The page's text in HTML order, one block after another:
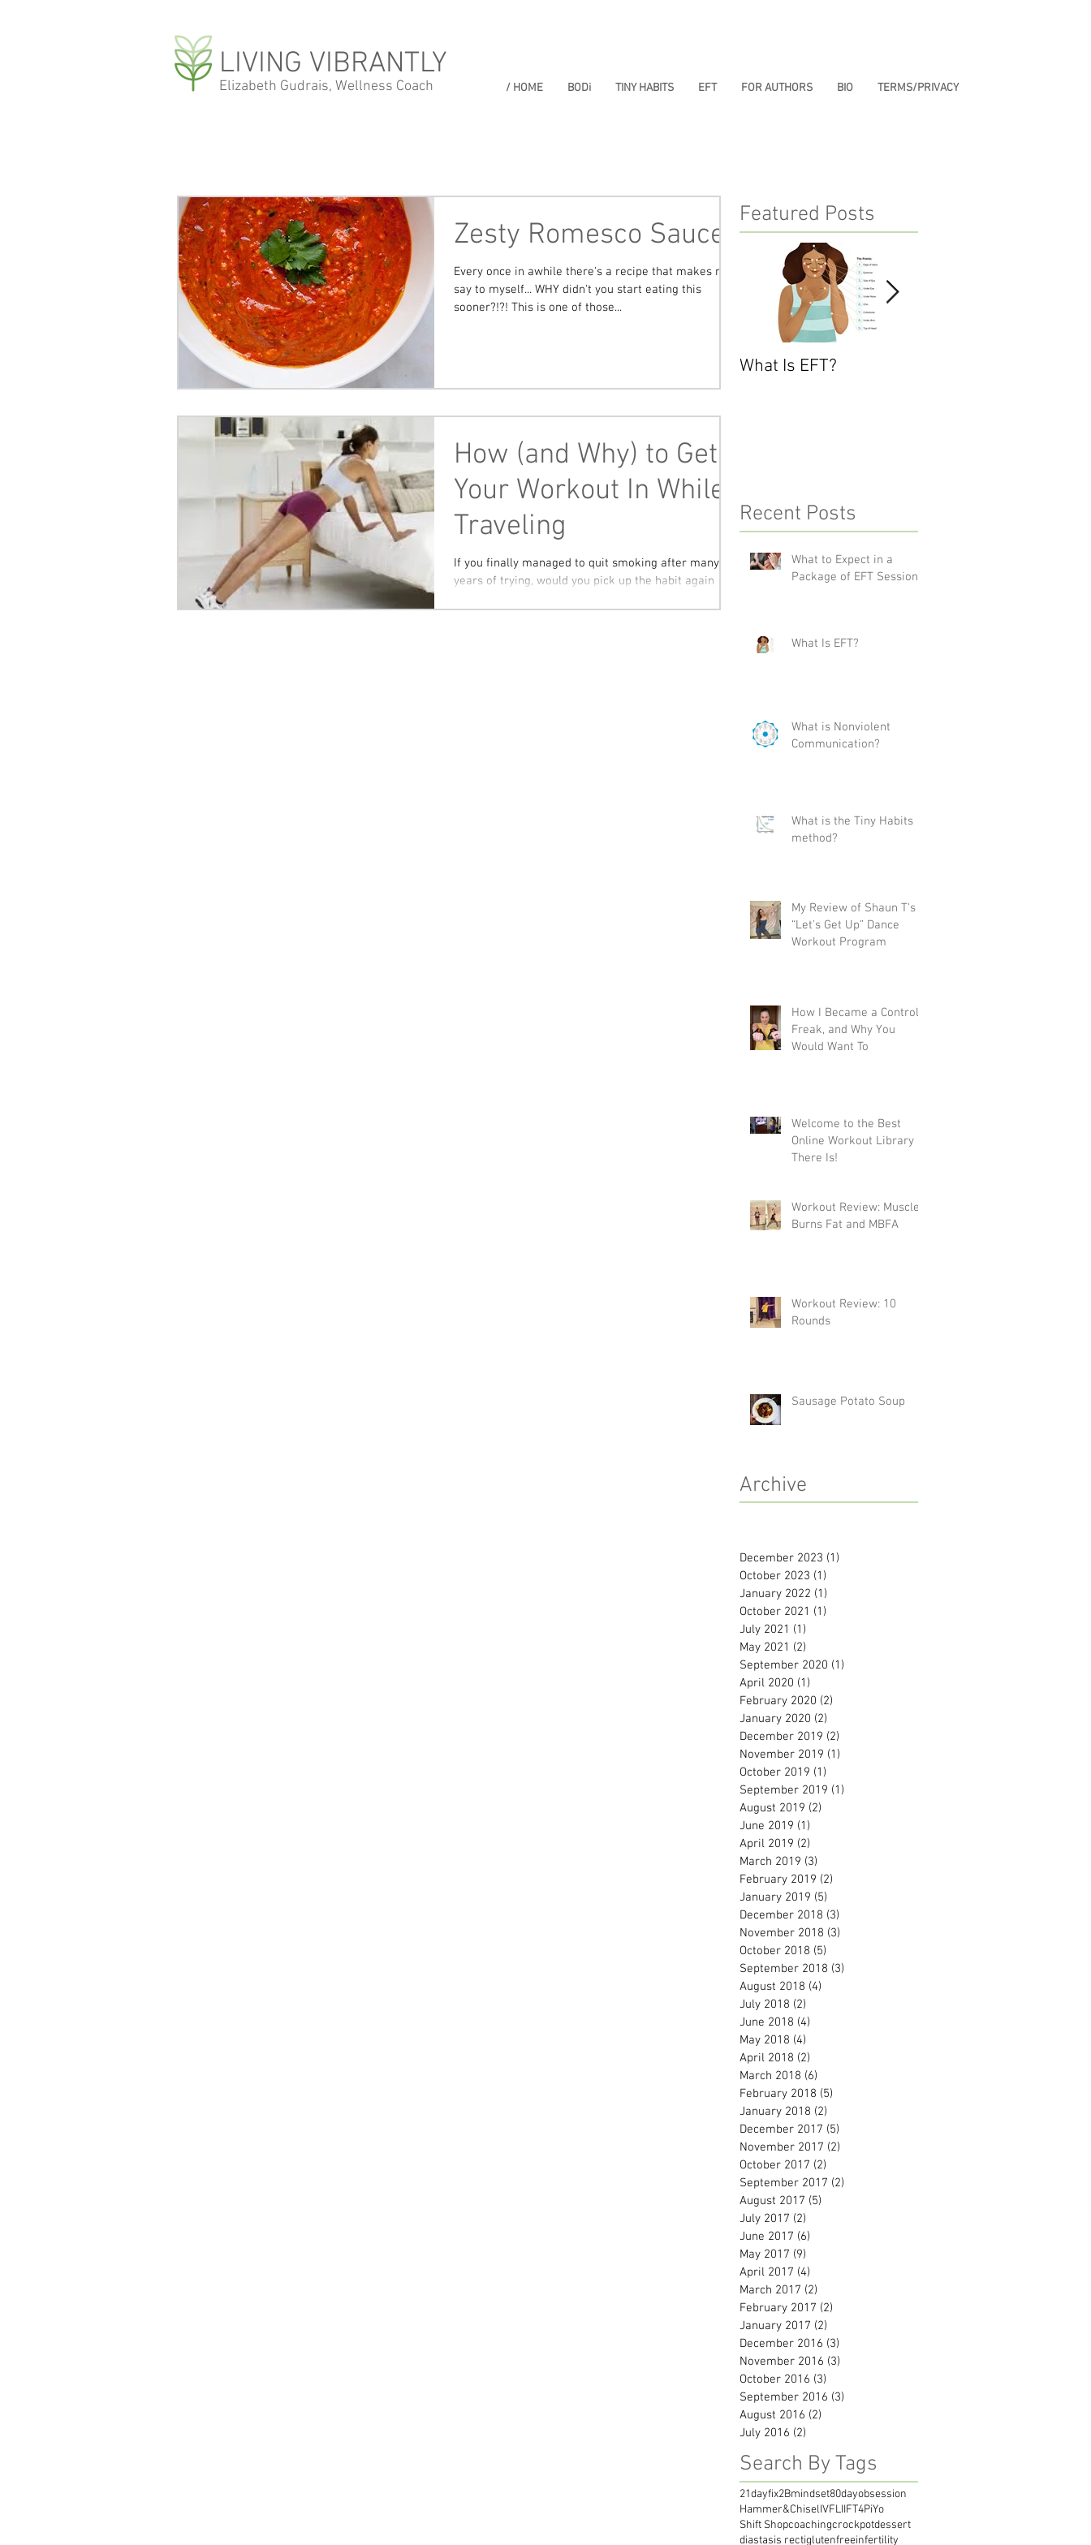
LIVING VIBRANTLY
Elizabeth Gudrais, Wellness Coach / HOME BODi TINY HABITS EFT FOR AUTHORS BIO TERMS/PRIVACY
Zesty Romesco Sauce
Every once in awhile there's a recipe that makes me
say to myself... WHY didn't you start eating this
sooner?!?! This is one of those...
How (and Why) to Get
Your Workout In While
Traveling
If you finally managed to quit smoking after many
years of trying, would you pick up the habit again
Featured Posts
What Is EFT?
Recent Posts
What to Expect in a
Package of EFT Sessions
What Is EFT?
What is Nonviolent
Communication?
What is the Tiny Habits
method?
My Review of Shaun T's
“Let's Get Up” Dance
Workout Program
How I Became a Control
Freak, and Why You
Would Want To
Welcome to the Best
Online Workout Library
There Is!
Workout Review: Muscle
Burns Fat and MBFA
Workout Review: 10
Rounds
Sausage Potato Soup
Archive
December 2023 (1)
October 2023 (1)
January 2022 (1)
October 2021 (1)
July 2021 (1)
May 2021 (2)
September 2020 (1)
April 2020 (1)
February 2020 (2)
January 2020 (2)
December 2019 (2)
November 2019 (1)
October 2019 (1)
September 2019 (1)
August 2019 (2)
June 2019 (1)
April 2019 (2)
March 2019 (3)
February 2019 (2)
January 2019 (5)
December 2018 (3)
November 2018 (3)
October 2018 (5)
September 2018 (3)
August 2018 (4)
July 2018 (2)
June 2018 (4)
May 2018 (4)
April 2018 (2)
March 2018 (6)
February 2018 (5)
January 2018 (2)
December 2017 (5)
November 2017 (2)
October 2017 (2)
September 2017 (2)
August 2017 (5)
July 2017 (2)
June 2017 (6)
May 2017 (9)
April 2017 (4)
March 2017 (2)
February 2017 (2)
January 2017 (2)
December 2016 (3)
November 2016 (3)
October 2016 (3)
September 2016 (3)
August 2016 (2)
July 2016 (2)
Search By Tags
21dayfix2Bmindset80dayobsession
Hammer&ChiselIVFLIIFT4PiYo
Shift Shopcoachingcrockpotdessert
diastasis rectiglutenfreeinfertility